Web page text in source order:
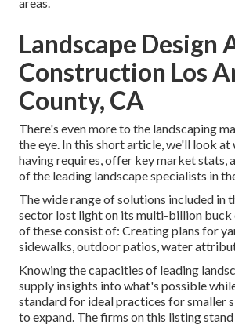
Landscape Design
Construction Los
County, CA
There's even more to the landscaping
the eye. In this short article, we'll look at
having requires, offer key market stats,
of the leading landscape specialists in
The wide range of solutions included in
sector lost light on its multi-billion buck
of these consist of: Creating plans for
sidewalks, outdoor patios, water
Knowing the capacities of leading
supply insights into what's possible
standard for ideal practices for smaller
to expand. The firms on this listing